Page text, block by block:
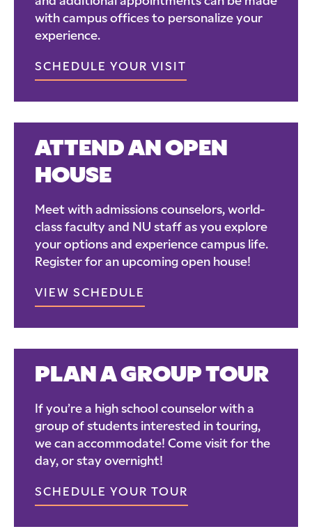
with campus offices to personalize your
experience.
SCHEDULE YOUR VISIT
ATTEND AN OPEN
HOUSE
Meet with admissions counselors, world-
class faculty and NU staff as you explore
your options and experience campus life.
Register for an upcoming open house!
VIEW SCHEDULE
PLAN A GROUP TOUR
If you’re a high school counselor with a
group of students interested in touring,
we can accommodate! Come visit for the
day, or stay overnight!
SCHEDULE YOUR TOUR